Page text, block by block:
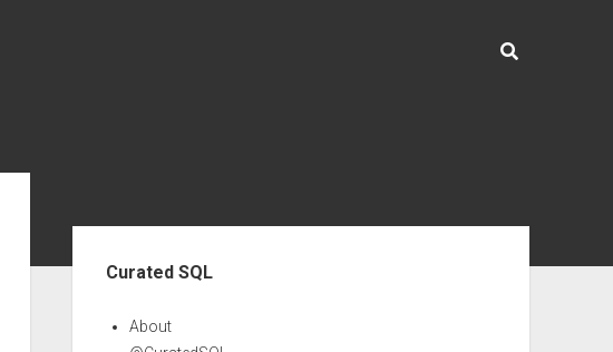
Curated SQL
About